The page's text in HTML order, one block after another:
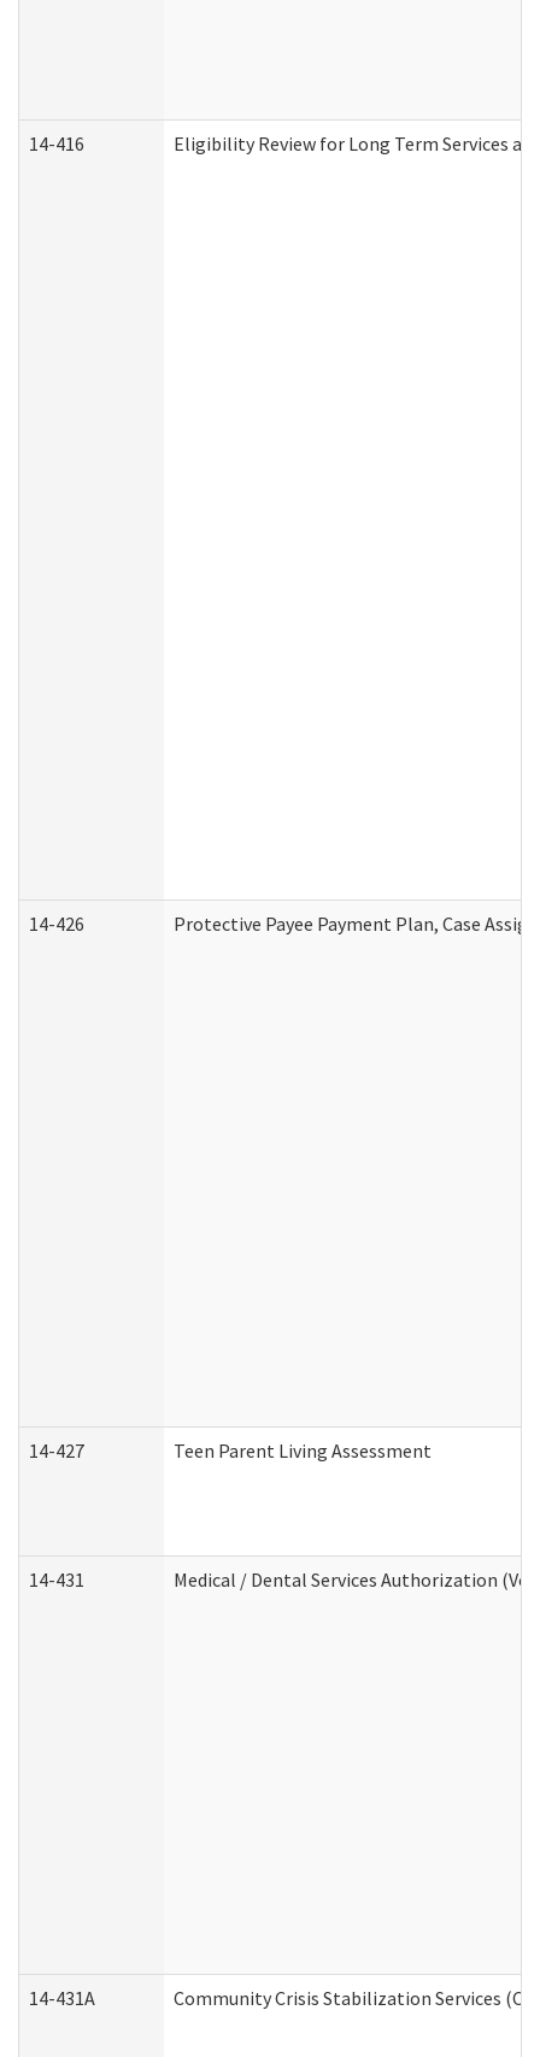
14-416 Eligibility Review for Long Term Services
14-426 Protective Payee Payment Plan, Case
14-427 Teen Parent Living Assessment
14-431 Medical / Dental Services Authorization
14-431A Community Crisis Stabilization Services